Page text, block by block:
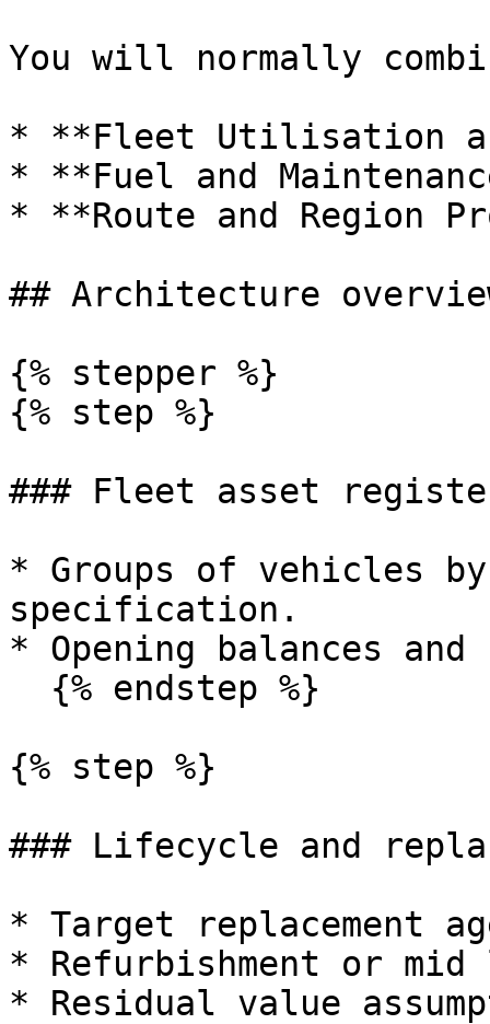
You will normally
* **Fleet Utilisation
* **Fuel and
* **Route and Region
## Architecture
{% stepper %}
{% step %}
### Fleet asset
* Groups of vehicles
specification.
* Opening balances
{% step %}
### Lifecycle and
* Target replacement
* Refurbishment or
* Residual value